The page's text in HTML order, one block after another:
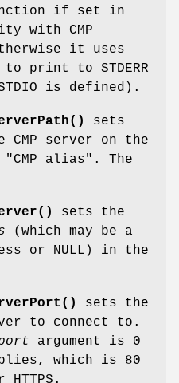
if set in
with CMP
it uses
to print to STDERR
is defined).
sets
CMP server on the
alias". The
sets the
(which may be a
or NULL) in the
sets the
to connect to.
argument is 0
which is 80